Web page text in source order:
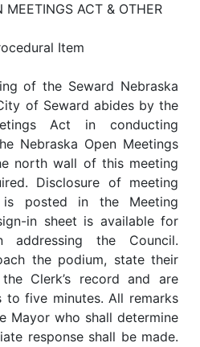
MEETINGS ACT & OTHER
Item
of the Seward Nebraska
of Seward abides by the
Act in conducting
Nebraska Open Meetings
north wall of this meeting
Disclosure of meeting
is posted in the Meeting
in sheet is available for
the Council.
the podium, state their
Clerk’s record and are
five minutes. All remarks
Mayor who shall determine
response shall be made.